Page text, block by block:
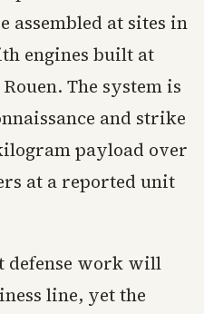
at sites in
engines built at
The system is
and strike
payload over
at a reported unit
defense work will
line, yet the